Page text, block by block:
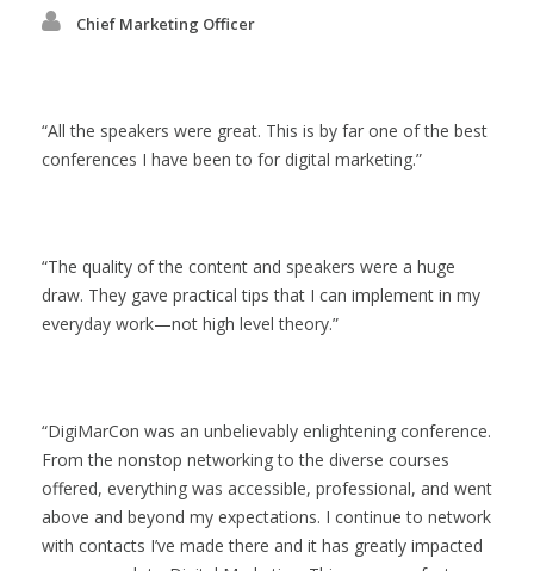
Chief Marketing Officer
All the speakers were great. This is by far one of the best
conferences I have been to for digital marketing.
The quality of the content and speakers were a huge
draw. They gave practical tips that I can implement in my
everyday work—not high level theory.
DigiMarCon was an unbelievably enlightening conference.
From the nonstop networking to the diverse courses
offered, everything was accessible, professional, and went
above and beyond my expectations. I continue to network
with contacts I’ve made there and it has greatly impacted